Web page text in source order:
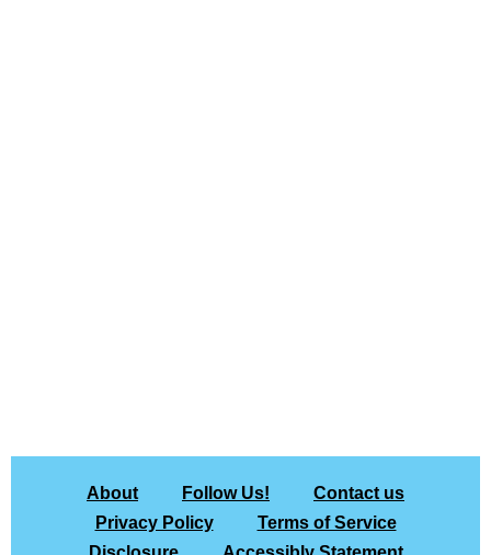
About Follow Us!
Contact us
Privacy Policy
Terms of Service